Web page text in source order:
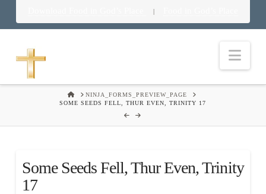
|
HOMENINJA_FORMS_PREVIEW_PAGE
SOME SEEDS FELL, THUR EVEN, TRINITY 17
Some Seeds Fell, Thur Even, Trinity
17